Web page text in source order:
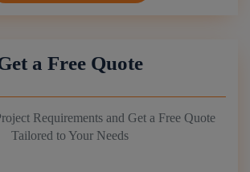
a Free Quote
Requirements and Get a Free Quote
Tailored to Your Needs